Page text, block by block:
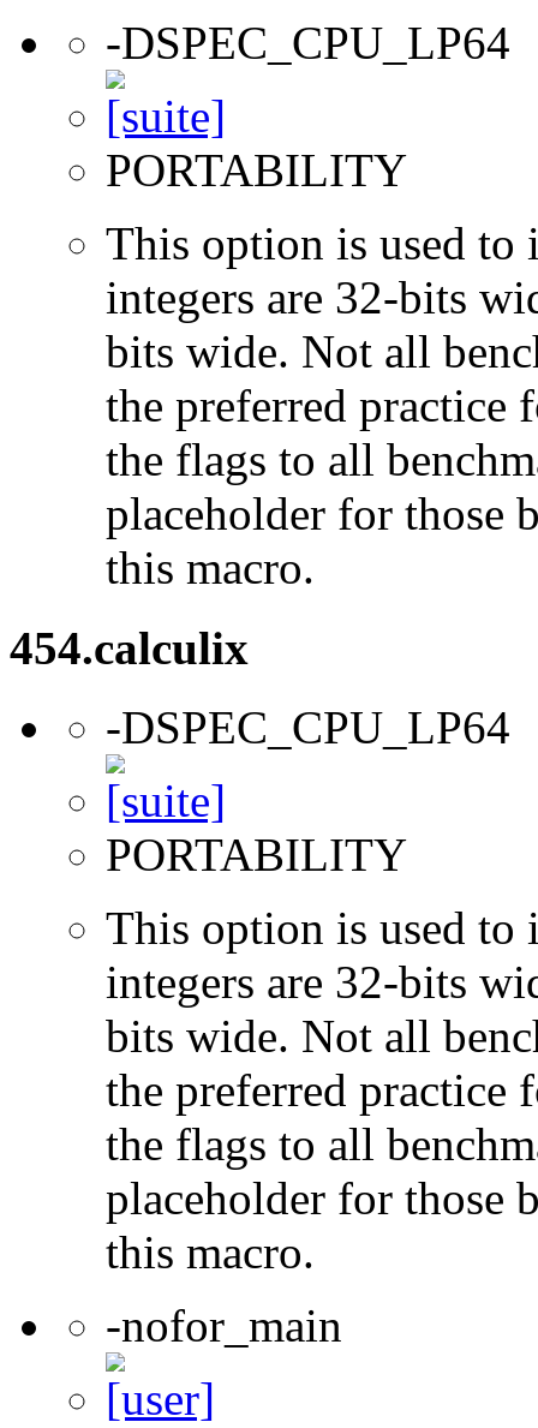
-DSPEC_CPU_LP64
PORTABILITY
This option is used to
integers are 32-bits
bits wide. Not all
the preferred practice
the flags to all
placeholder for those
this macro.
454.calculix
-DSPEC_CPU_LP64
PORTABILITY
This option is used to
integers are 32-bits
bits wide. Not all
the preferred practice
the flags to all
placeholder for those
this macro.
-nofor_main